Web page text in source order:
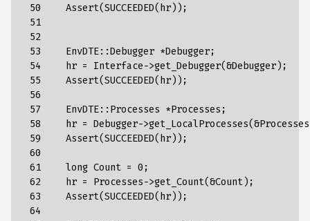
50
51
52
53
54
55
56
57
58
59
60
61
62
63
64
Assert(SUCCEEDED( hr ));
EnvDTE::Debugger *Debugger;
hr = Interface->get_Debugger(&Debugger );
Assert(SUCCEEDED( hr ));
EnvDTE:: Processes *Processes ;
hr = Debugger->get_LocalProcesses(&Processes
Assert(SUCCEEDED( hr ));
long Count = 0 ;
hr = Processes->get_Count(&Count );
Assert(SUCCEEDED( hr ));